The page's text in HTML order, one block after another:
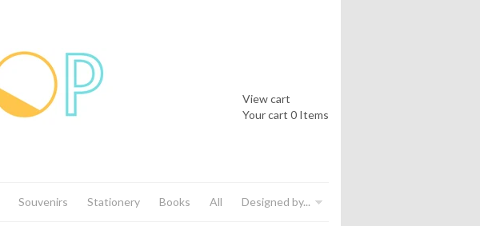
View cart
Your cart 0 Items
Souvenirs Stationery Books All Designed by...